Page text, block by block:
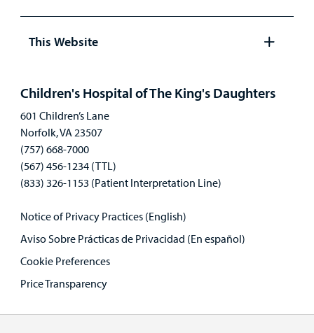
panel
This Website
Children's Hospital of The King's Daughters
601 Children’s Lane
Norfolk, VA 23507
(757) 668-7000
(567) 456-1234 (TTL)
(833) 326-1153 (Patient Interpretation Line)
Notice of Privacy Practices (English)
Aviso Sobre Prácticas de Privacidad (En español)
Cookie Preferences
Price Transparency